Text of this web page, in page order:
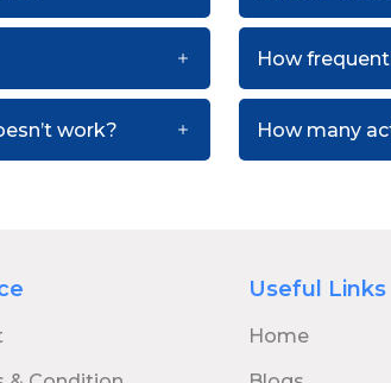
work?
How
How many
Useful Links
Home